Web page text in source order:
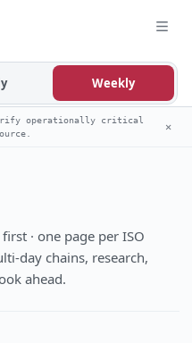
Weekly
operationally critical
✕
· one page per ISO
day chains, research,
ahead.